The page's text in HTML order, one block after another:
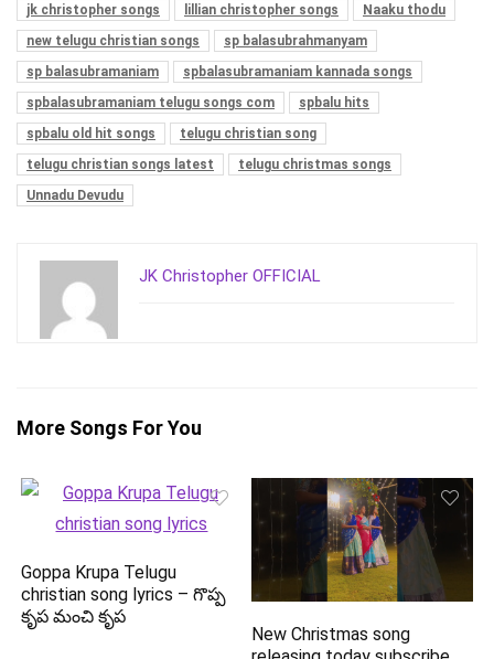
jk christopher songs
lillian christopher songs
Naaku thodu
new telugu christian songs
sp balasubrahmanyam
sp balasubramaniam
spbalasubramaniam kannada songs
spbalasubramaniam telugu songs com
spbalu hits
spbalu old hit songs
telugu christian song
telugu christian songs latest
telugu christmas songs
Unnadu Devudu
JK Christopher OFFICIAL
More Songs For You
Goppa Krupa Telugu
christian song lyrics – గొప్ప
కృప మంచి కృప
New Christmas song